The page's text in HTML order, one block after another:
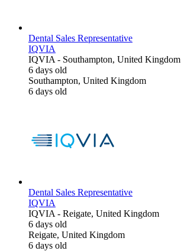
Dental Sales Representative
IQVIA
IQVIA - Southampton, United Kingdom
6 days old
Southampton, United Kingdom
6 days old
Dental Sales Representative
IQVIA
IQVIA - Reigate, United Kingdom
6 days old
Reigate, United Kingdom
6 days old